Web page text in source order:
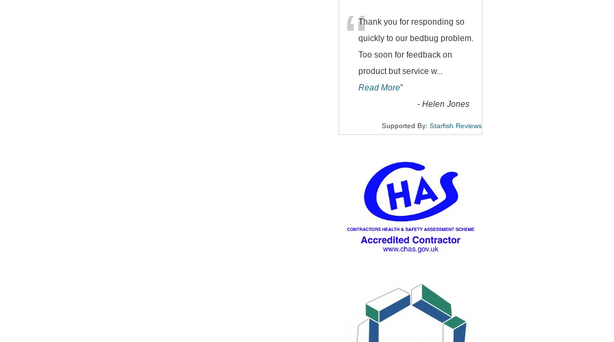
“Thank you for responding so
quickly to our bedbug problem.
Too soon for feedback on
product but service w...
Read More”
- Helen Jones
Supported By: Starfish Reviews